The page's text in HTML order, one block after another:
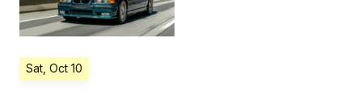
Sat, Oct 10